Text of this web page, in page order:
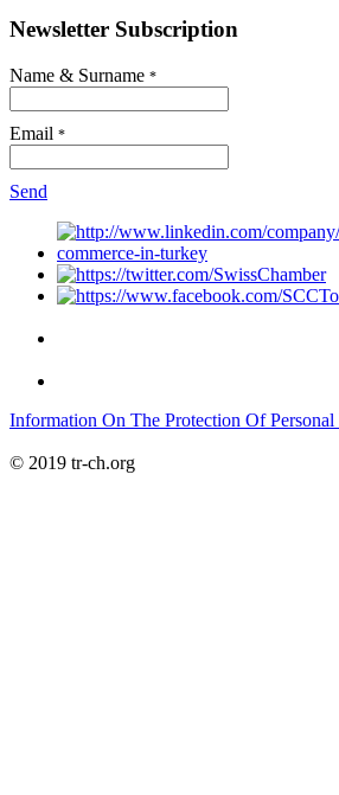
Newsletter Subscription
Name & Surname *
Email *
Send
Information On The Protection Of Personal
© 2019 tr-ch.org